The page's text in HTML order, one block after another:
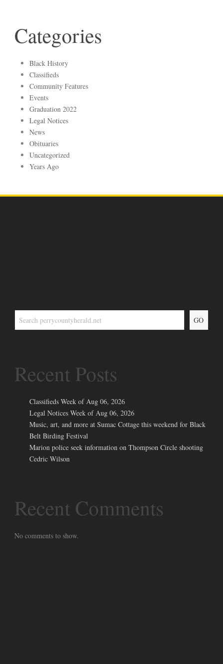
Categories
Black History
Classifieds
Community Features
Events
Graduation 2022
Legal Notices
News
Obituaries
Uncategorized
Years Ago
GO
Recent Posts
Classifieds Week of Aug 06, 2026
Legal Notices Week of Aug 06, 2026
Music, art, and more at Sumac Cottage this weekend for Black
Belt Birding Festival
Marion police seek information on Thompson Circle shooting
Cedric Wilson
Recent Comments
No comments to show.